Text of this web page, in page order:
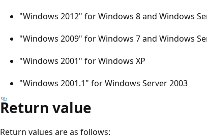
"Windows 2012" for Windows 8 and Windows
"Windows 2009" for Windows 7 and Windows
"Windows 2001" for Windows XP
"Windows 2001.1" for Windows Server 2003
Return value
Return values are as follows: